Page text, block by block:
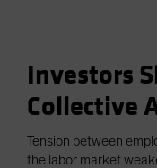
Investors
Collective
Tension between
the labor market